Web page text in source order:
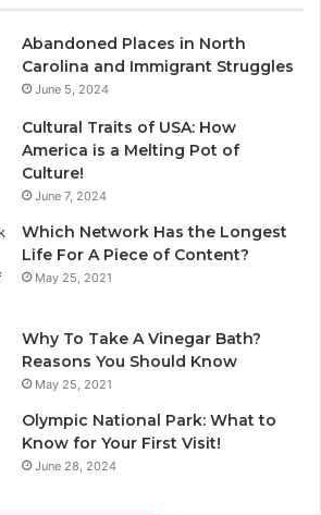
e
b
o
o
k
k
e
I
Abandoned Places in North
Carolina and Immigrant Struggles
June 5, 2024
Cultural Traits of USA: How
America is a Melting Pot of
Culture!
June 7, 2024
Which Network Has the Longest
Life For A Piece of Content?
May 25, 2021
Why To Take A Vinegar Bath?
Reasons You Should Know
May 25, 2021
Olympic National Park: What to
Know for Your First Visit!
June 28, 2024